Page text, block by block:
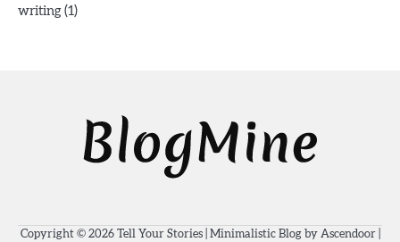
writing (1)
Copyright © 2026 Tell Your Stories| Minimalistic Blog by Ascendoor|